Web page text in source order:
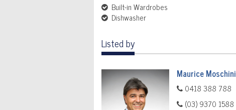
Built-in Wardrobes
Dishwasher
Listed by
Maurice Moschini
0418 388 788
(03) 9370 1588